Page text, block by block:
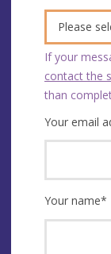
Please
If your
contact the
than
Your email
Your name*